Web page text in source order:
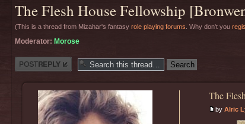
The Flesh House Fellowship
(This is a thread from Mizahar's fantasy role playing forums . Why don't you
Moderator: Morose
Post a reply
The
by Alric